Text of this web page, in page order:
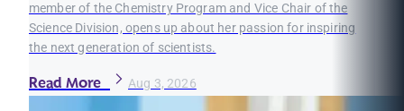
member of the Chemistry Program and Vice Chair of the
Science Division, opens up about her passion for inspiring
the next generation of scientists.
Read More Aug 3, 2026